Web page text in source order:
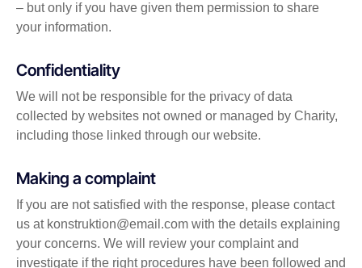
– but only if you have given them permission to share
your information.
Confidentiality
We will not be responsible for the privacy of data
collected by websites not owned or managed by Charity,
including those linked through our website.
Making a complaint
If you are not satisfied with the response, please contact
us at konstruktion@email.com with the details explaining
your concerns. We will review your complaint and
investigate if the right procedures have been followed and